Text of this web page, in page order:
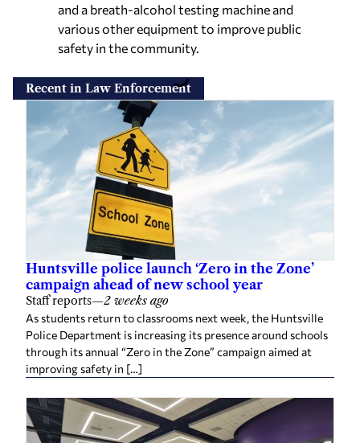
and a breath-alcohol testing machine and
various other equipment to improve public
safety in the community.
Recent in Law Enforcement
Huntsville police launch ‘Zero in the Zone’
campaign ahead of new school year
Staff reports—2 weeks ago
As students return to classrooms next week, the Huntsville
Police Department is increasing its presence around schools
through its annual “Zero in the Zone” campaign aimed at
improving safety in […]